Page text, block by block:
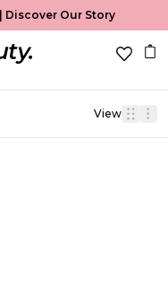
Discover Our Story
View